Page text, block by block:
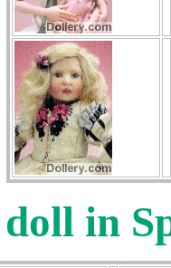
doll in